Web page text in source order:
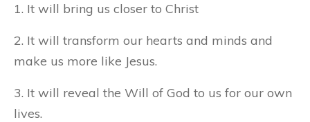
1. It will bring us closer to Christ
2. It will transform our hearts and minds and
make us more like Jesus.
3. It will reveal the Will of God to us for our own
lives.